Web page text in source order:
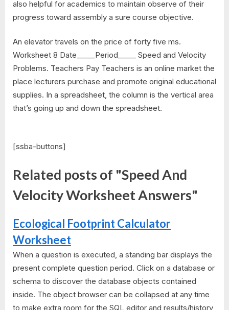
also helpful for academics to maintain observe of their
progress toward assembly a sure course objective.
An elevator travels on the price of forty five ms.
Worksheet 8 Date_____Period_____ Speed and Velocity
Problems. Teachers Pay Teachers is an online market the
place lecturers purchase and promote original educational
supplies. In a spreadsheet, the column is the vertical area
that’s going up and down the spreadsheet.
[ssba-buttons]
Related posts of "Speed And
Velocity Worksheet Answers"
Ecological Footprint Calculator
Worksheet
When a question is executed, a standing bar displays the
present complete question period. Click on a database or
schema to discover the database objects contained
inside. The object browser can be collapsed at any time
to make extra room for the SQL editor and results/history